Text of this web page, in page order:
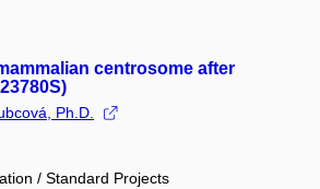
centrosome after
Ph.D.
/ Standard Projects